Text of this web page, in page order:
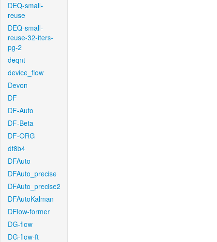
DEQ-small-
reuse
DEQ-small-
reuse-32-iters-
pg-2
deqnt
device_flow
Devon
DF
DF-Auto
DF-Beta
DF-ORG
df8b4
DFAuto
DFAuto_precise
DFAuto_precise2
DFAutoKalman
DFlow-former
DG-flow
DG-flow-ft